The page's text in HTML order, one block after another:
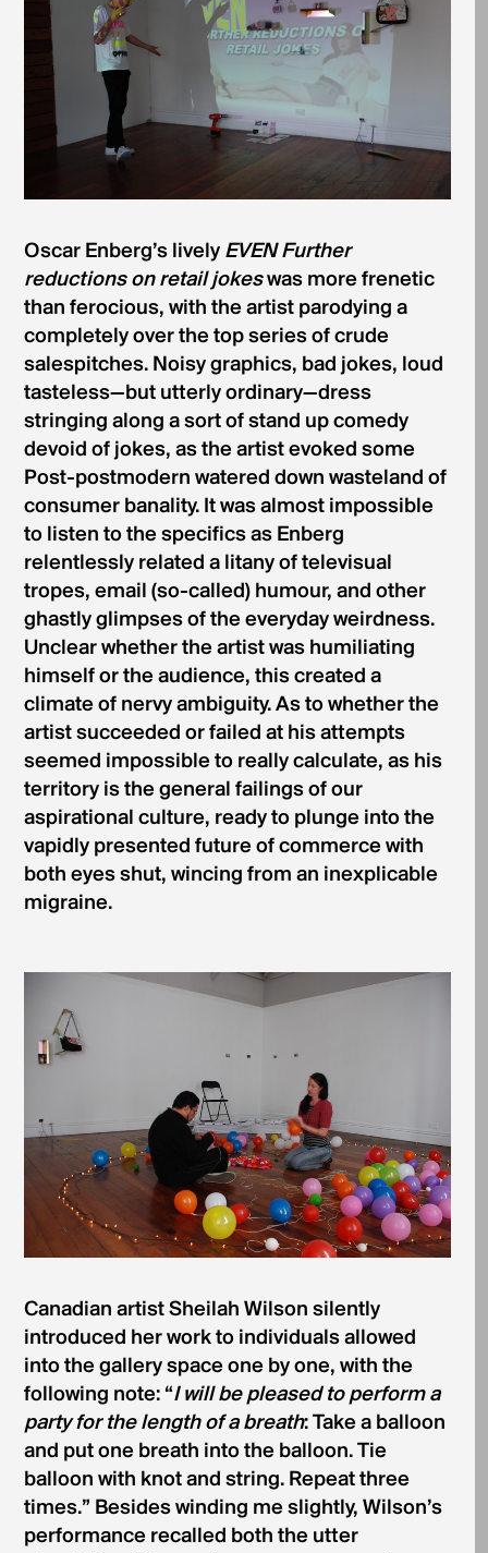
Oscar Enberg’s lively EVEN Further
reductions on retail jokeswas more frenetic
than ferocious, with the artist parodying a
completely over the top series of crude
salespitches. Noisy graphics, bad jokes, loud
tasteless—but utterly ordinary—dress
stringing along a sort of stand up comedy
devoid of jokes, as the artist evoked some
Post-postmodern watered down wasteland of
consumer banality. It was almost impossible
to listen to the specifics as Enberg
relentlessly related a litany of televisual
tropes, email (so-called) humour, and other
ghastly glimpses of the everyday weirdness.
Unclear whether the artist was humiliating
himself or the audience, this created a
climate of nervy ambiguity. As to whether the
artist succeeded or failed at his attempts
seemed impossible to really calculate, as his
territory is the general failings of our
aspirational culture, ready to plunge into the
vapidly presented future of commerce with
both eyes shut, wincing from an inexplicable
migraine.
Canadian artist Sheilah Wilson silently
introduced her work to individuals allowed
into the gallery space one by one, with the
following note: “I will be pleased to perform a
party for the length of a breath: Take a balloon
and put one breath into the balloon. Tie
balloon with knot and string. Repeat three
times.” Besides winding me slightly, Wilson’s
performance recalled both the utter